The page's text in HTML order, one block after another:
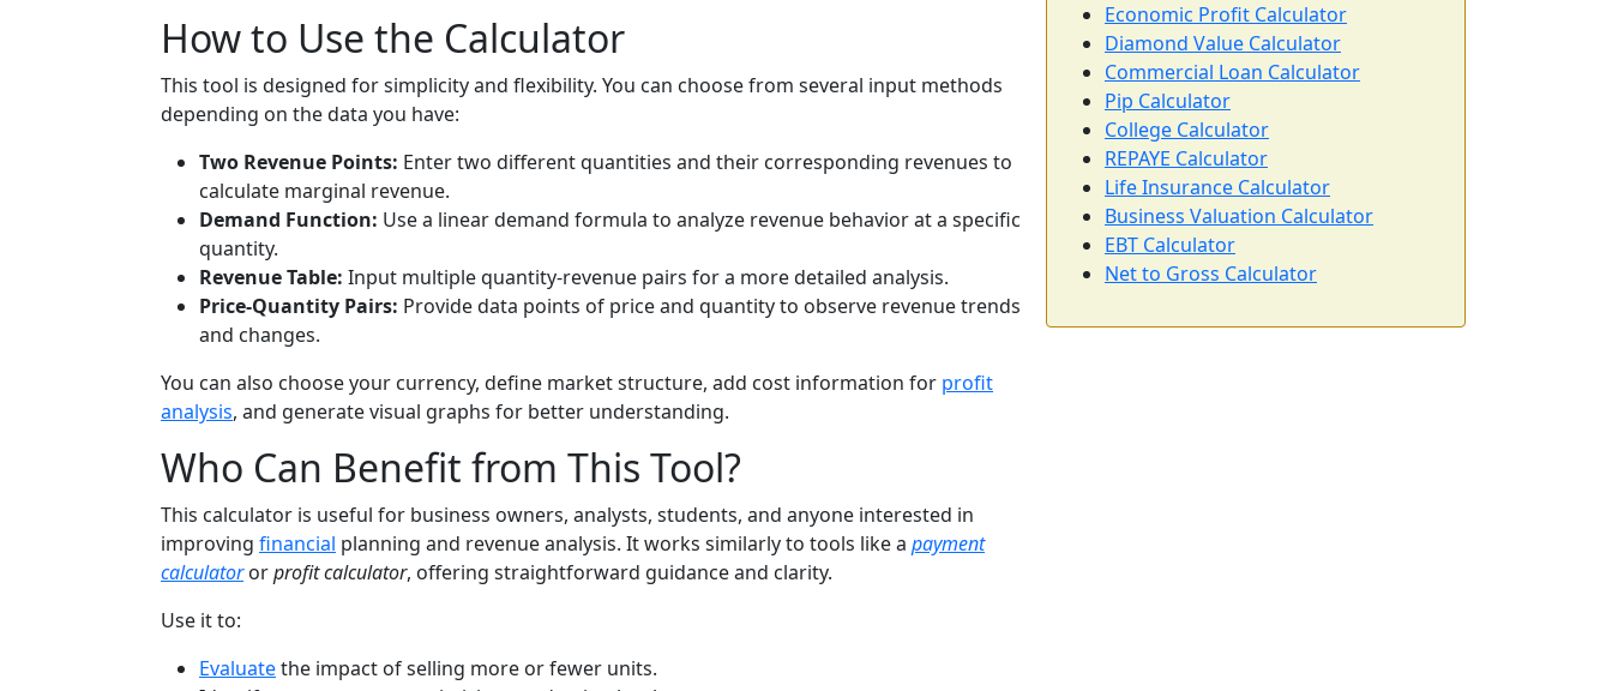
How to Use the Calculator
This tool is designed for simplicity and flexibility. You can choose from several input methods
depending on the data you have:
Two Revenue Points: Enter two different quantities and their corresponding revenues to
calculate marginal revenue.
Demand Function: Use a linear demand formula to analyze revenue behavior at a specific
quantity.
Revenue Table: Input multiple quantity-revenue pairs for a more detailed analysis.
Price-Quantity Pairs: Provide data points of price and quantity to observe revenue trends
and changes.
You can also choose your currency, define market structure, add cost information for profit
analysis, and generate visual graphs for better understanding.
Who Can Benefit from This Tool?
This calculator is useful for business owners, analysts, students, and anyone interested in
improving financial planning and revenue analysis. It works similarly to tools like a payment
calculatororprofit calculator, offering straightforward guidance and clarity.
Use it to:
Evaluatethe impact of selling more or fewer units.
Economic Profit Calculator
Diamond Value Calculator
Commercial Loan Calculator
Pip Calculator
College Calculator
REPAYE Calculator
Life Insurance Calculator
Business Valuation Calculator
EBT Calculator
Net to Gross Calculator